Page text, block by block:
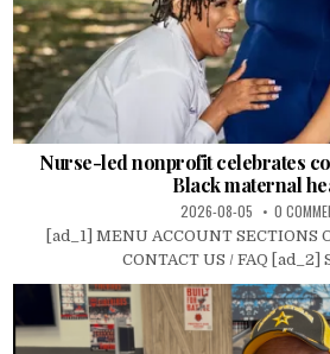
Nurse-led nonprofit celebrates
Black maternal
2026-08-05 0
[ad_1] MENU ACCOUNT SECTIONS
CONTACT US / FAQ [ad_2]